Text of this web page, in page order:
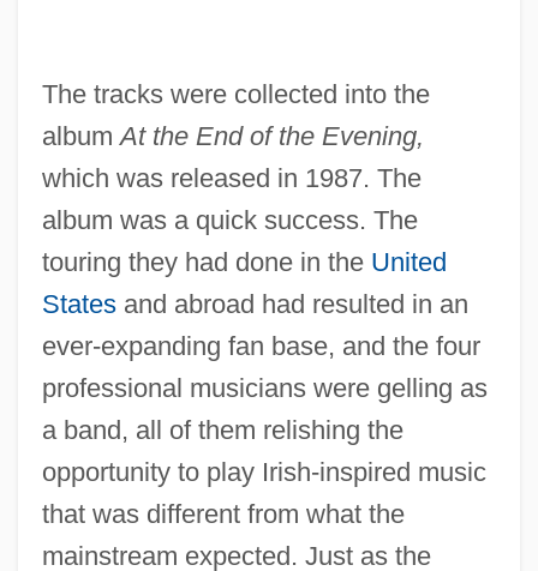
The tracks were collected into the
albumAt the End of the Evening,
which was released in 1987. The
album was a quick success. The
touring they had done in the United
Statesand abroad had resulted in an
ever-expanding fan base, and the four
professional musicians were gelling as
a band, all of them relishing the
opportunity to play Irish-inspired music
that was different from what the
mainstream expected. Just as the